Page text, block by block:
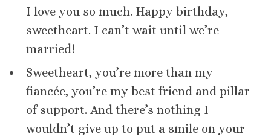
I love you so much. Happy birthday,
sweetheart. I can’t wait until we’re
married!
Sweetheart, you’re more than my
fiancée, you’re my best friend and pillar
of support. And there’s nothing I
wouldn’t give up to put a smile on your